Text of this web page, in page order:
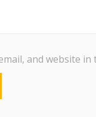
and website